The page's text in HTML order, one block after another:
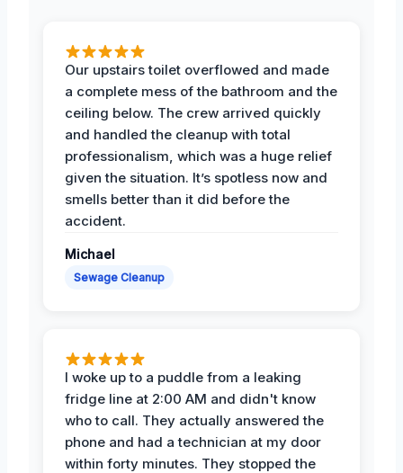
Our upstairs toilet overflowed and made
a complete mess of the bathroom and the
ceiling below. The crew arrived quickly
and handled the cleanup with total
professionalism, which was a huge relief
given the situation. It’s spotless now and
smells better than it did before the
accident.
Michael
Sewage Cleanup
I woke up to a puddle from a leaking
fridge line at 2:00 AM and didn't know
who to call. They actually answered the
phone and had a technician at my door
within forty minutes. They stopped the